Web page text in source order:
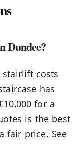
Dundee?
stairlift costs
has
for a
is the best
fair price. See